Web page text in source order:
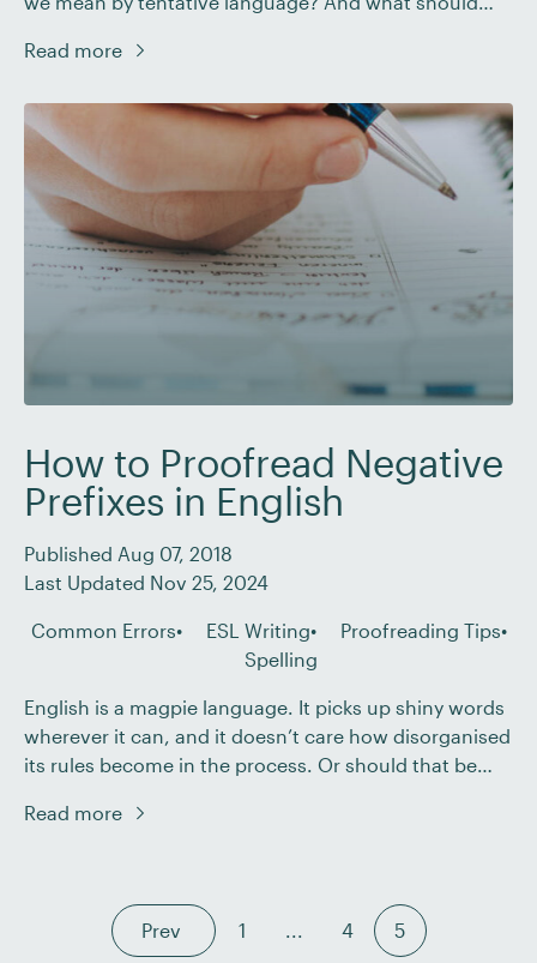
proofreading a document? In this post, we explain all.
Read more
How to Proofread Negative
Prefixes in English
Published Aug 07, 2018
Last Updated Nov 25, 2024
Common Errors ESL Writing
Proofreading Tips
Spelling
English is a magpie language. It picks up shiny words
wherever it can, and it doesn’t care how disorganised
its rules become in the process. Or should that be
de-, dis-, un-, and in-, all of which signify that
Read more
Prev 1 ... 4 5